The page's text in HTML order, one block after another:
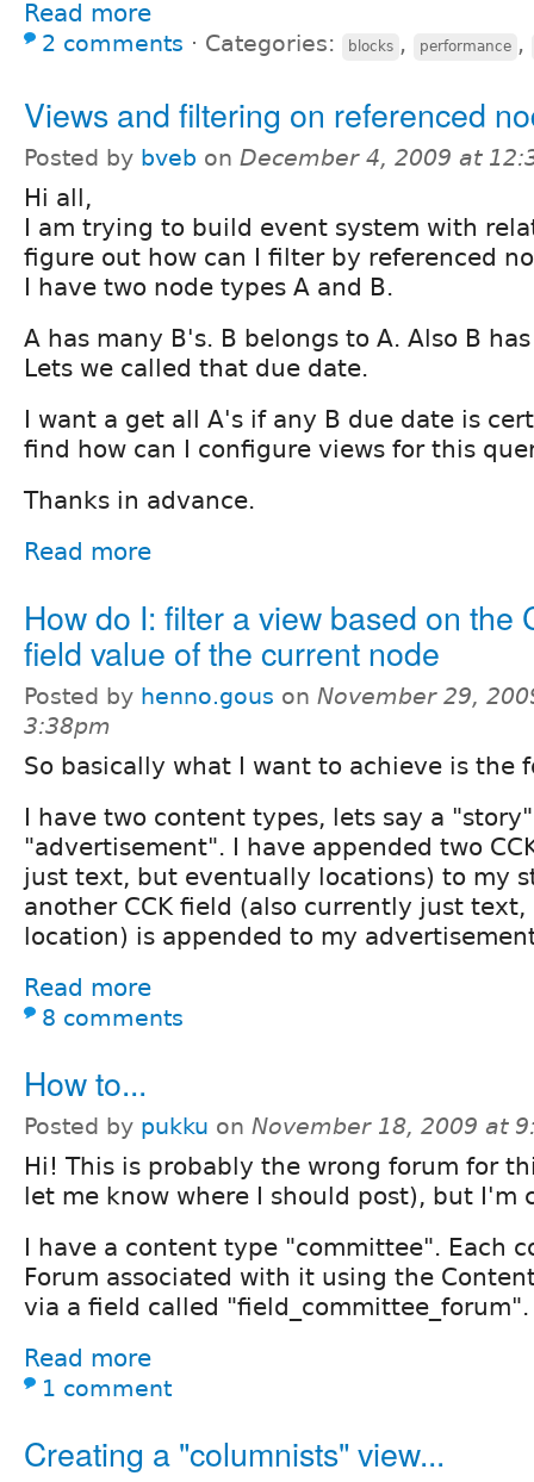
Read more
2 comments ⋅ Categories: blocks , performance ,
Views and filtering on referenced
Posted by bveb on December 4, 2009 at
Hi all,
I am trying to build event system with
figure out how can I filter by referenced
I have two node types A and B.
A has many B's. B belongs to A. Also B
Lets we called that due date.
I want a get all A's if any B due date is
find how can I configure views for this
Thanks in advance.
Read more
How do I: filter a view based on the
field value of the current node
Posted by henno.gous on November 29,
3:38pm
So basically what I want to achieve is the
I have two content types, lets say a
"advertisement". I have appended two
just text, but eventually locations) to my
another CCK field (also currently just
location) is appended to my
Read more
8 comments
How to...
Posted by pukku on November 18, 2009 at
Hi! This is probably the wrong forum for
let me know where I should post), but I'm
I have a content type "committee". Each
Forum associated with it using the
via a field called "field_committee_forum".
Read more
1 comment
Creating a "columnists" view...